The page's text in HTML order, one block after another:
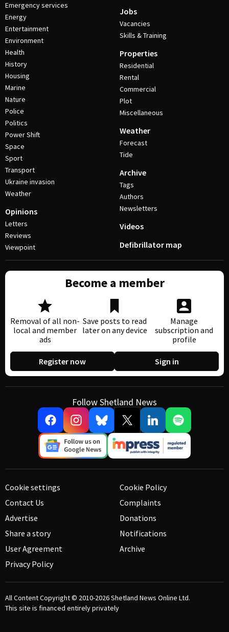
Emergency services
Energy
Entertainment
Environment
Health
History
Housing
Marine
Nature
Police
Politics
Power Shift
Space
Sport
Transport
Ukraine invasion
Weather
Opinions
Letters
Reviews
Viewpoint
Jobs
Vacancies
Skills & Training
Properties
Residential
Rental
Commercial
Plot
Miscellaneous
Weather
Forecast
Tide
Archive
Tags
Authors
Newsletters
Videos
Defibrillator map
Become a member
Removal of all non-
local and member
ads
Save posts to read
later on any device
Manage
subscription and
profile
Register now Sign in
Follow Shetland News
Cookie settings
Contact Us
Advertise
Share a story
User Agreement
Privacy Policy
Cookie Policy
Complaints
Donations
Notifications
Archive
All Content Copyright © 2010-2026Shetland News Online Ltd.
This site is financed entirely privately